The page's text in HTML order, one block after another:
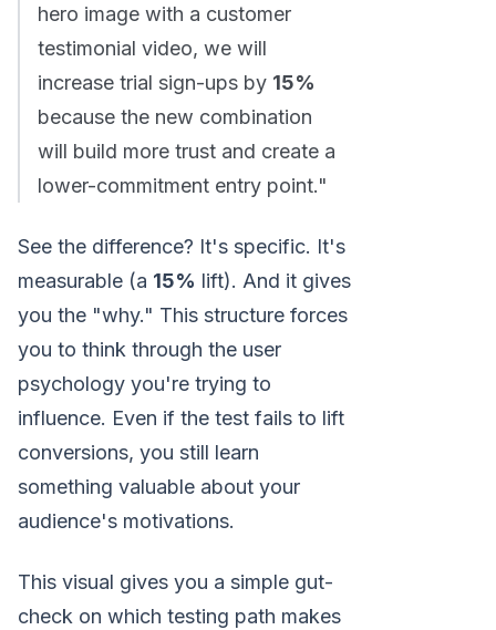
hero image with a customer
testimonial video, we will
increase trial sign-ups by 15%
because the new combination
will build more trust and create a
lower-commitment entry point."
See the difference? It's specific. It's
measurable (a 15% lift). And it gives
you the "why." This structure forces
you to think through the user
psychology you're trying to
influence. Even if the test fails to lift
conversions, you still learn
something valuable about your
audience's motivations.
This visual gives you a simple gut-
check on which testing path makes